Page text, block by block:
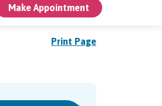
Make Appointment
Print Page